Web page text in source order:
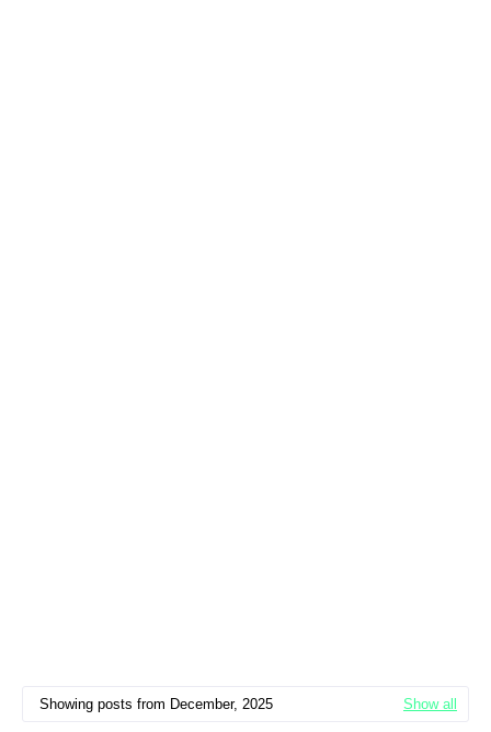
Showing posts from December, 2025 Show all